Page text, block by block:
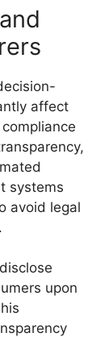
affect
systems
avoid legal
upon